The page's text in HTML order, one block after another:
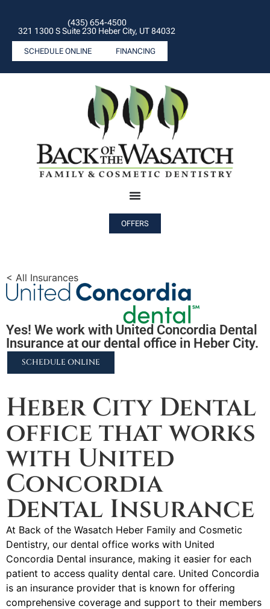
(435) 654-4500
321 1300 S Suite 230 Heber City, UT 84032
SCHEDULE ONLINE FINANCING
OFFERS
< All Insurances
Yes! We work with United Concordia Dental
Insurance at our dental office in Heber City.
SCHEDULE ONLINE
Heber City Dental
office that works
with United
Concordia
Dental Insurance
At Back of the Wasatch Heber Family and Cosmetic
Dentistry, our dental office works with United
Concordia Dental insurance, making it easier for each
patient to access quality dental care. United Concordia
is an insurance provider that is known for offering
comprehensive coverage and support to their members